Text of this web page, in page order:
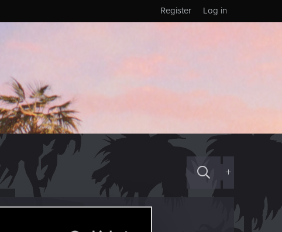
Log in
Register
+